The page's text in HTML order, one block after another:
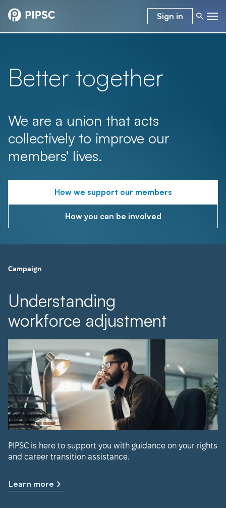
Sign in
Better together
We are a union that acts
collectively to improve our
members' lives.
How we support our members
How you can be involved
Campaign
Understanding
workforce adjustment
PIPSC is here to support you with guidance on your rights
and career transition assistance.
Learn more